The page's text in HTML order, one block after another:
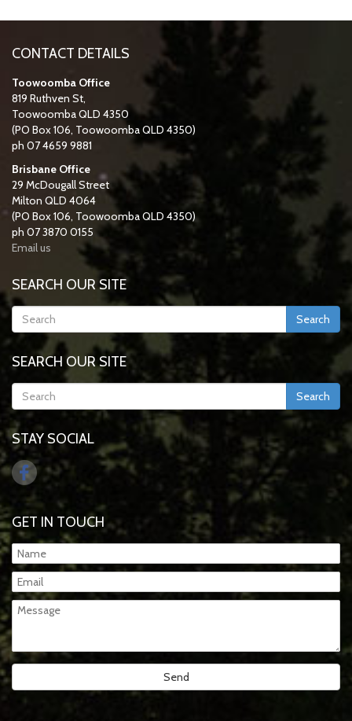
CONTACT DETAILS
Toowoomba Office
819 Ruthven St,
Toowoomba QLD 4350
(PO Box 106, Toowoomba QLD 4350)
ph 07 4659 9881
Brisbane Office
29 McDougall Street
Milton QLD 4064
(PO Box 106, Toowoomba QLD 4350)
ph 07 3870 0155
Email us
SEARCH OUR SITE
Search
SEARCH OUR SITE
Search
STAY SOCIAL
GET IN TOUCH